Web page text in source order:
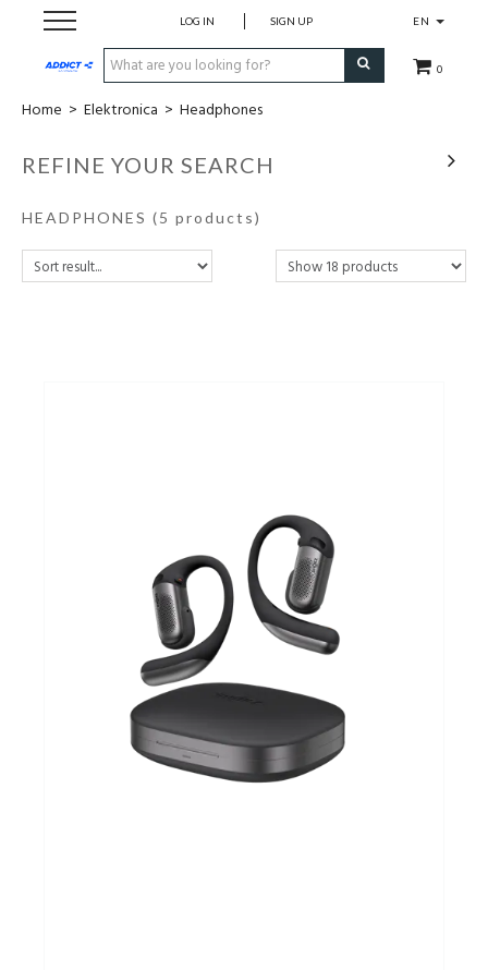
EN
0
LOG IN SIGN UP
Cadeaubon
Loopschoenen
Gezonde levensstijl
Home > Elektronica > Headphones
REFINE YOUR SEARCH
HEADPHONES (5 products)